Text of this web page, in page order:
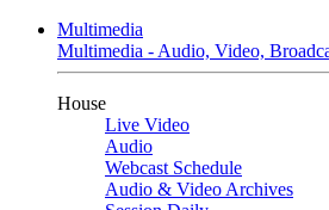
Multimedia
Multimedia - Audio, Video,
House
Live Video
Audio
Webcast Schedule
Audio & Video Archives